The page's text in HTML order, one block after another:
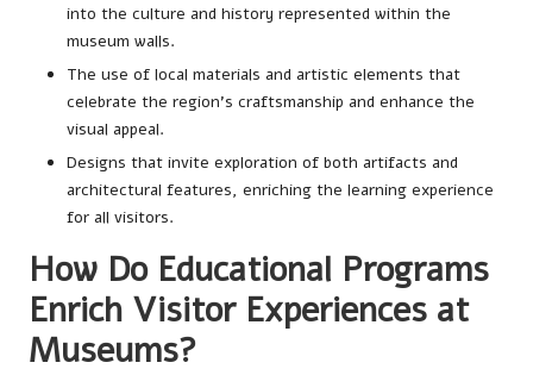
into the culture and history represented within the
museum walls.
The use of local materials and artistic elements that
celebrate the region’s craftsmanship and enhance the
visual appeal.
Designs that invite exploration of both artifacts and
architectural features, enriching the learning experience
for all visitors.
How Do Educational Programs
Enrich Visitor Experiences at
Museums?